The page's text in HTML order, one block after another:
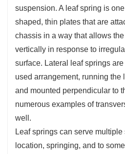
suspension. A leaf spring is
shaped, thin plates that are
chassis in a way that allows
vertically in response to
surface. Lateral leaf springs
used arrangement, running the
and mounted perpendicular to
numerous examples of
well.
Leaf springs can serve
location, springing, and to